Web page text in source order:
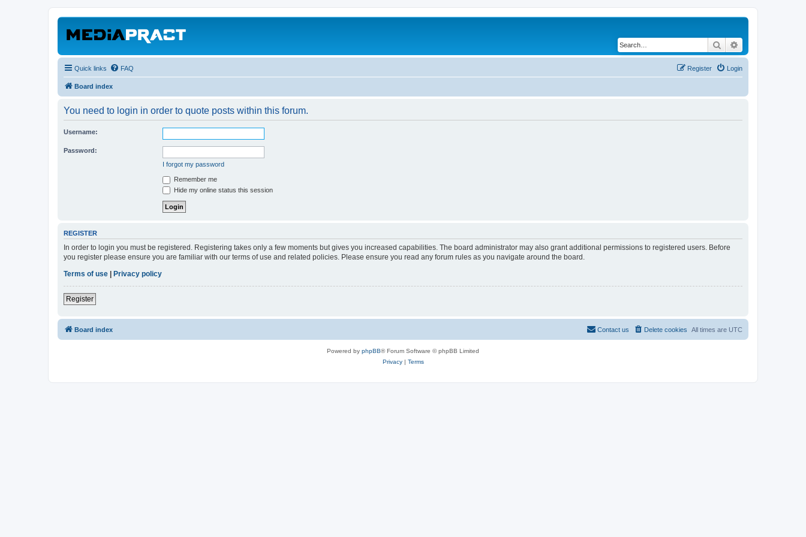
Search
Quick links FAQ Login
Register
Board index
You need to login in order to quote posts within this forum.
Username:
Password:
I forgot my password
Remember me
Hide my online status this session
REGISTER
In order to login you must be registered. Registering takes only a few moments but gives you increased capabilities. The board administrator may also grant additional permissions to registered users. Before
you register please ensure you are familiar with our terms of use and related policies. Please ensure you read any forum rules as you navigate around the board.
Terms of use | Privacy policy
Register
Board index All times are UTC
Delete cookies
Contact us
Powered by phpBB® Forum Software © phpBB Limited
Privacy| Terms